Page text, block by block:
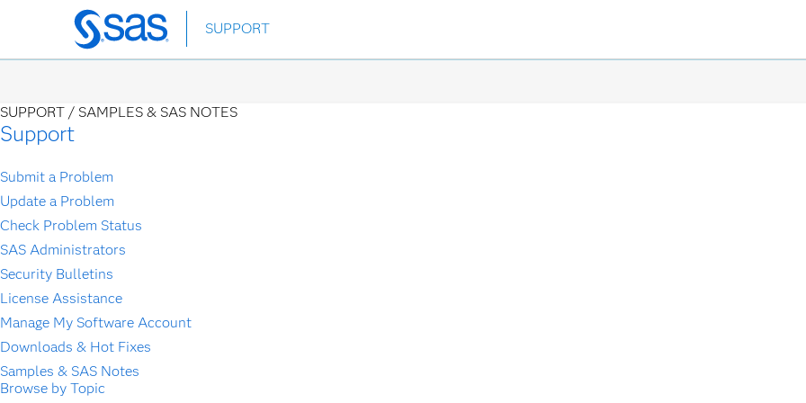
Skip
to
SUPPORT
SUPPORT / SAMPLES & SAS NOTES
Support
Submit a Problem
Update a Problem
Check Problem Status
SAS Administrators
Security Bulletins
License Assistance
Manage My Software Account
Downloads & Hot Fixes
Samples & SAS Notes
Browse by Topic